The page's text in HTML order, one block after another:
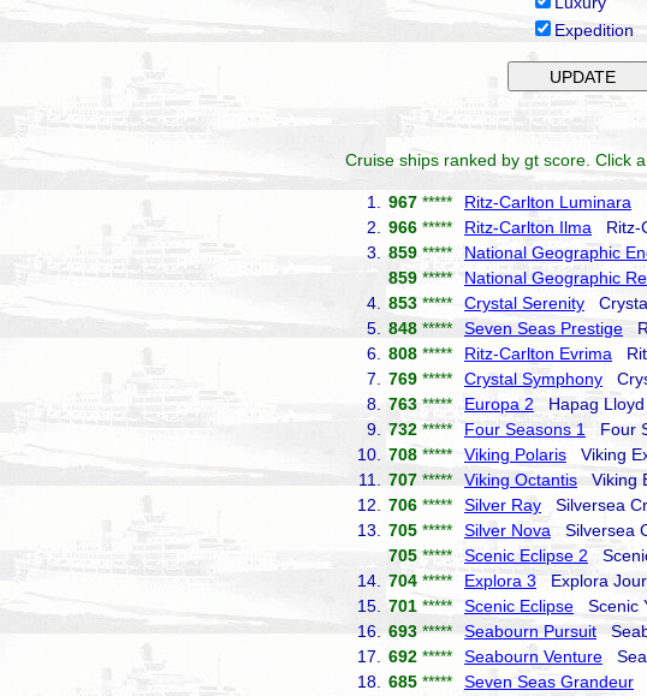
Expedition
Cruise ships ranked by gt score. Click
1. 967 ***** Ritz-Carlton Luminara
2.
966 ***** Ritz-Carlton Ilma Ritz-
3.
859 ***** National Geographic
859 ***** National Geographic
4.
853 ***** Crystal Serenity
5.
848 ***** Seven Seas Prestige
6.
808 ***** Ritz-Carlton Evrima
7.
769 ***** Crystal Symphony
8.
763 ***** Europa 2 Hapag Lloyd
9.
732 ***** Four Seasons 1
Four
10.
708 ***** Viking Polaris Viking
11.
707 ***** Viking Octantis Viking
12.
706 ***** Silver Ray Silversea
13.
705 ***** Silver Nova Silversea
705 ***** Scenic Eclipse 2
14.
704 ***** Explora 3 Explora
15.
701 ***** Scenic Eclipse Scenic
16.
693 ***** Seabourn Pursuit
17.
692 ***** Seabourn Venture
18.
685 ***** Seven Seas Grandeur